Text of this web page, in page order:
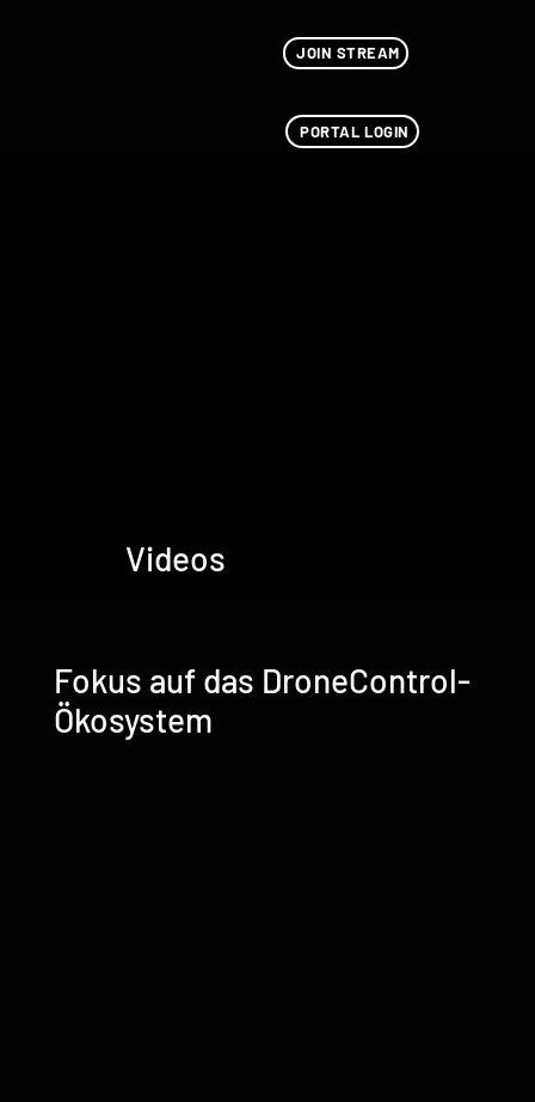
JOIN STREAM
PORTAL LOGIN
Videos
Fokus auf das DroneControl-
Ökosystem